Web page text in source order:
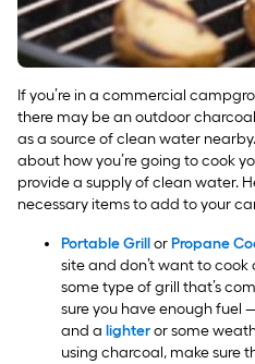
If you’re in a commercial
there may be an outdoor
as a source of clean water
about how you’re going to cook
provide a supply of clean water.
necessary items to add to your
Portable GrillorPropane
site and don’t want to cook
some type of grill that’s
sure you have enough fuel
and a lighteror some
using charcoal, make sure